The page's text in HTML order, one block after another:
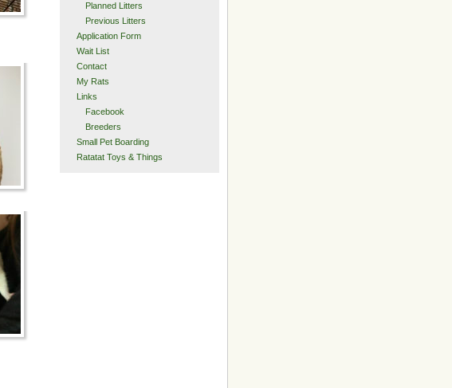
Planned Litters
Previous Litters
Application Form
Wait List
Contact
My Rats
Links
Facebook
Breeders
Small Pet Boarding
Ratatat Toys & Things